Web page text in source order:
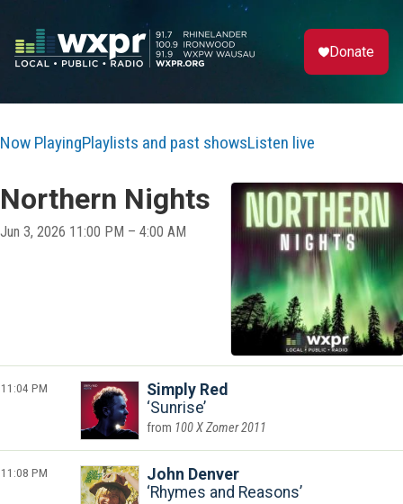
Donate
Now PlayingPlaylists and past showsListen live
Northern Nights
Jun 3, 2026 11:00 PM – 4:00 AM
11:04 PM
Simply Red
Sunrise
100 X Zomer 2011
11:08 PM
John Denver
Rhymes and Reasons